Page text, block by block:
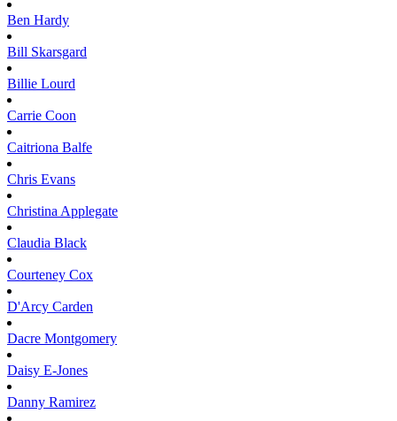
Ben Hardy
Bill Skarsgard
Billie Lourd
Carrie Coon
Caitriona Balfe
Chris Evans
Christina Applegate
Claudia Black
Courteney Cox
D'Arcy Carden
Dacre Montgomery
Daisy E-Jones
Danny Ramirez